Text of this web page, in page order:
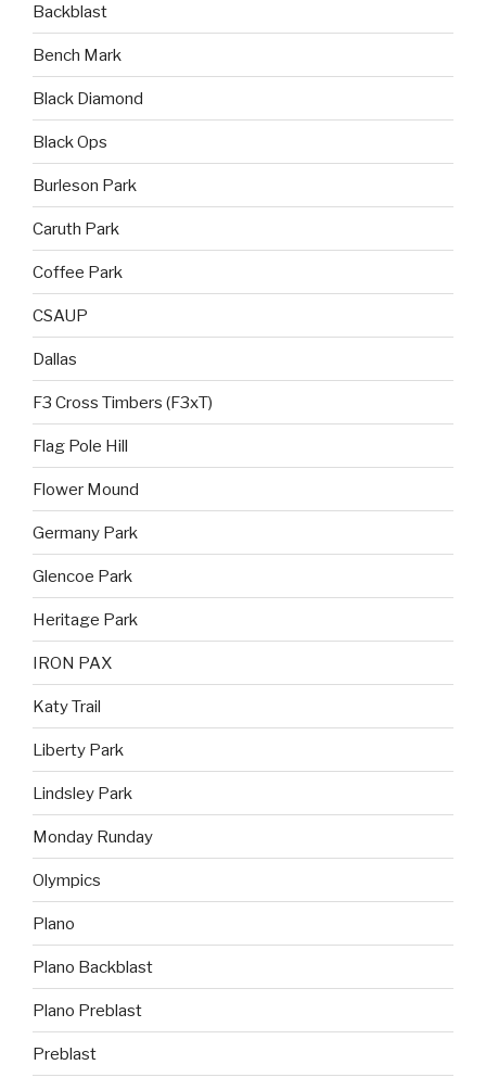
Backblast
Bench Mark
Black Diamond
Black Ops
Burleson Park
Caruth Park
Coffee Park
CSAUP
Dallas
F3 Cross Timbers (F3xT)
Flag Pole Hill
Flower Mound
Germany Park
Glencoe Park
Heritage Park
IRON PAX
Katy Trail
Liberty Park
Lindsley Park
Monday Runday
Olympics
Plano
Plano Backblast
Plano Preblast
Preblast